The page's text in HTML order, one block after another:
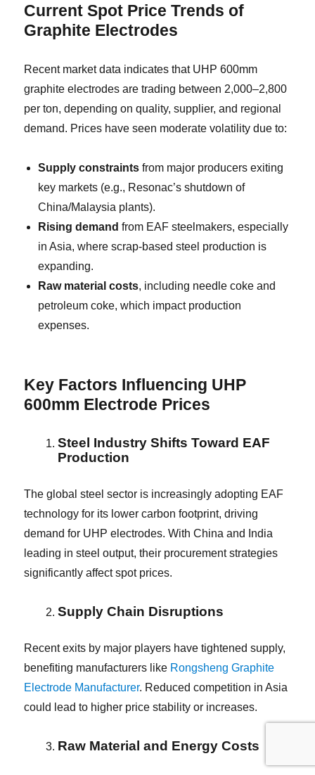
Current Spot Price Trends of
Graphite Electrodes
Recent market data indicates that UHP 600mm
graphite electrodes are trading between 2,000–2,800
per ton, depending on quality, supplier, and regional
demand. Prices have seen moderate volatility due to:
Supply constraints from major producers exiting
key markets (e.g., Resonac’s shutdown of
China/Malaysia plants).
Rising demand from EAF steelmakers, especially
in Asia, where scrap-based steel production is
expanding.
Raw material costs, including needle coke and
petroleum coke, which impact production
expenses.
Key Factors Influencing UHP
600mm Electrode Prices
Steel Industry Shifts Toward EAF
Production
The global steel sector is increasingly adopting EAF
technology for its lower carbon footprint, driving
demand for UHP electrodes. With China and India
leading in steel output, their procurement strategies
significantly affect spot prices.
Supply Chain Disruptions
Recent exits by major players have tightened supply,
benefiting manufacturers like Rongsheng Graphite
Electrode Manufacturer. Reduced competition in Asia
could lead to higher price stability or increases.
Raw Material and Energy Costs